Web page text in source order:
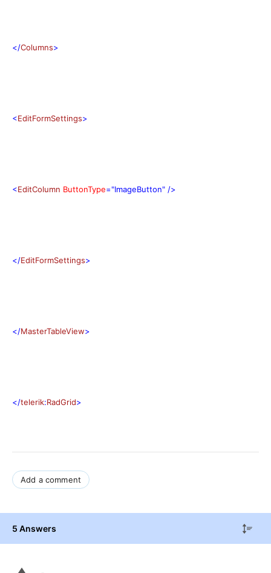
</Columns>
<EditFormSettings>
<EditColumn ButtonType="ImageButton" />
</EditFormSettings>
</MasterTableView>
</telerik:RadGrid>
Add a comment
5 Answers